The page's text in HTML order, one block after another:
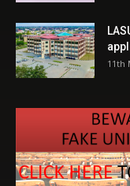
11th